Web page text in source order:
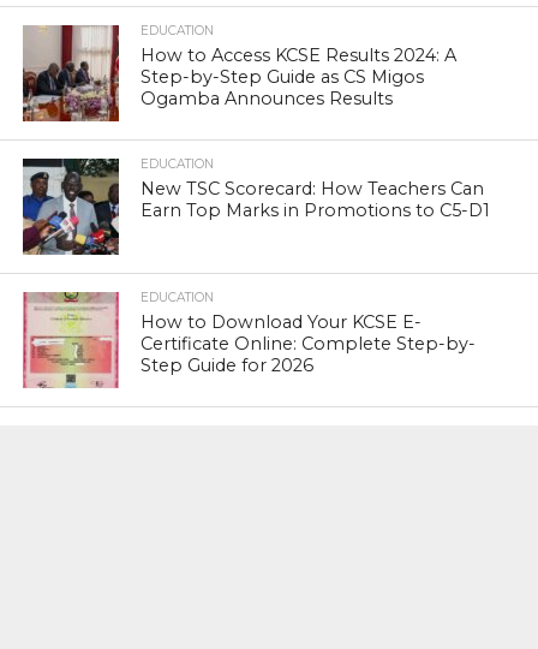
EDUCATION
How to Access KCSE Results 2024: A
Step-by-Step Guide as CS Migos
Ogamba Announces Results
EDUCATION
New TSC Scorecard: How Teachers Can
Earn Top Marks in Promotions to C5-D1
EDUCATION
How to Download Your KCSE E-
Certificate Online: Complete Step-by-
Step Guide for 2026